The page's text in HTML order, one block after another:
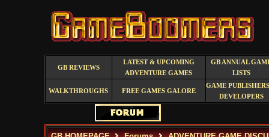
GB REVIEWS
LATEST & UPCOMING
ADVENTURE GAMES
GB ANNUAL
LISTS
WALKTHROUGHS FREE GAMES GALORE
GAME
DEVELOPERS